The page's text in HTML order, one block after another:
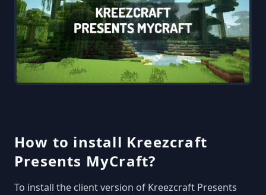
How to install Kreezcraft
Presents MyCraft?
To install the client version of Kreezcraft Presents